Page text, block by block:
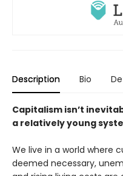
Description Bio
Capitalism isn’t
a relatively young
We live in a world where
deemed necessary,